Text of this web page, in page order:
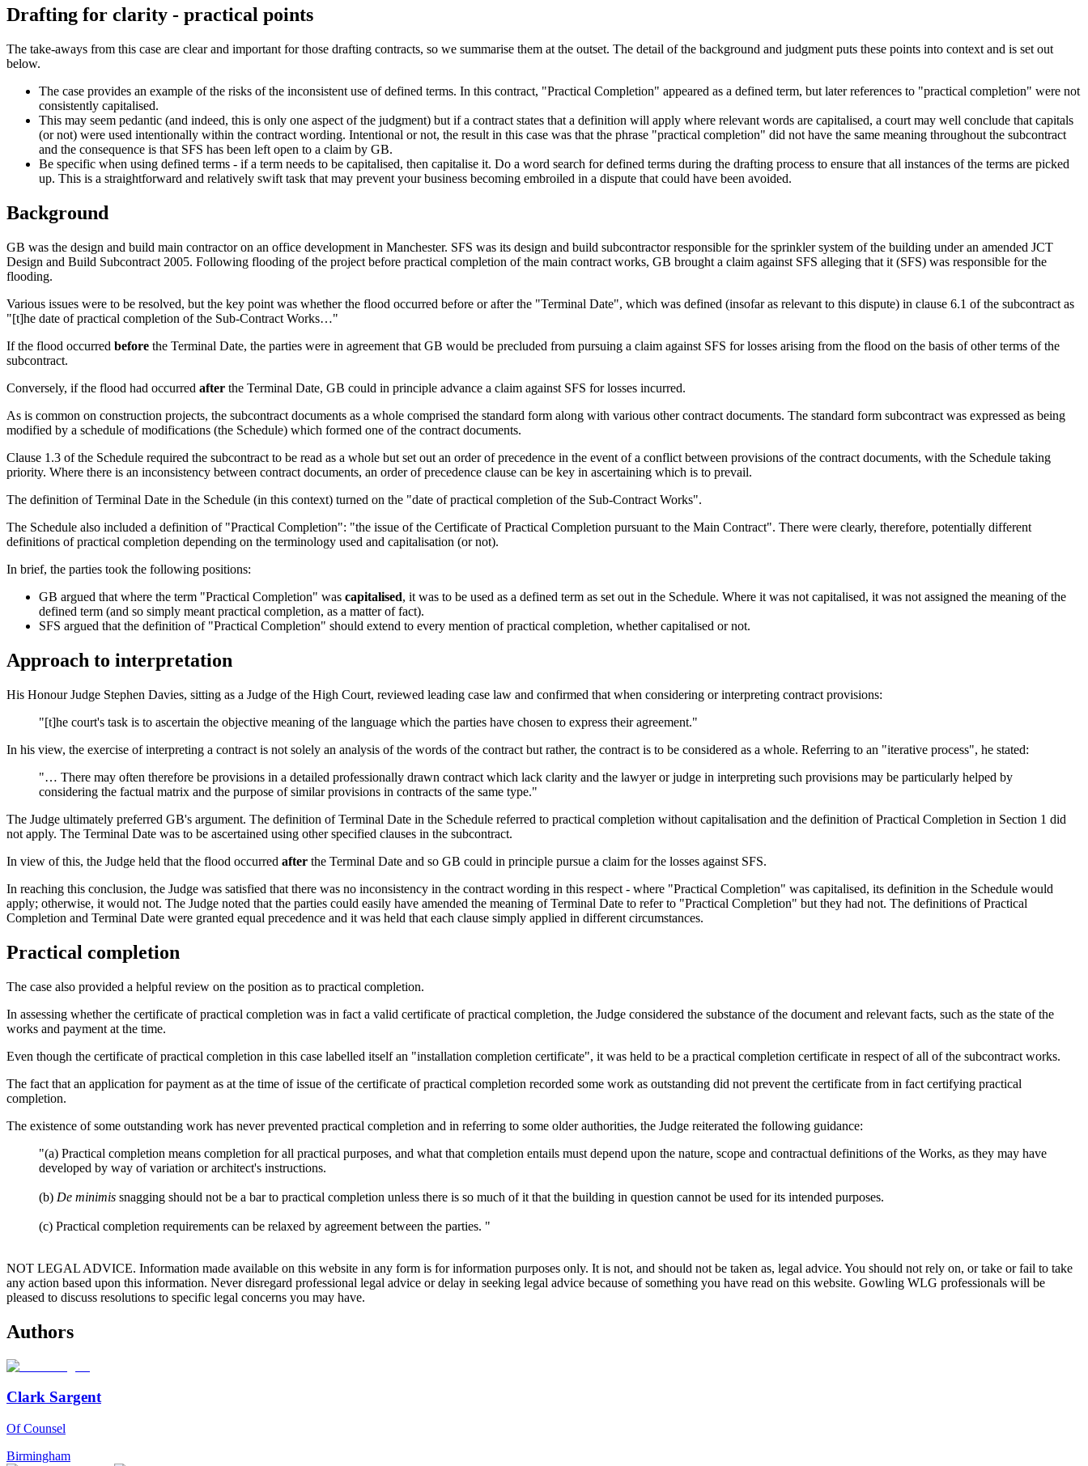
Drafting for clarity - practical points
The take-aways from this case are clear and important for those drafting contracts, so we summarise them at the outset. The detail of the background and judgment puts these points into context and is set out
below.
The case provides an example of the risks of the inconsistent use of defined terms. In this contract, "Practical Completion" appeared as a defined term, but later references to "practical completion" were not
consistently capitalised.
This may seem pedantic (and indeed, this is only one aspect of the judgment) but if a contract states that a definition will apply where relevant words are capitalised, a court may well conclude that capitals
(or not) were used intentionally within the contract wording. Intentional or not, the result in this case was that the phrase "practical completion" did not have the same meaning throughout the subcontract
and the consequence is that SFS has been left open to a claim by GB.
Be specific when using defined terms - if a term needs to be capitalised, then capitalise it. Do a word search for defined terms during the drafting process to ensure that all instances of the terms are picked
up. This is a straightforward and relatively swift task that may prevent your business becoming embroiled in a dispute that could have been avoided.
Background
GB was the design and build main contractor on an office development in Manchester. SFS was its design and build subcontractor responsible for the sprinkler system of the building under an amended JCT
Design and Build Subcontract 2005. Following flooding of the project before practical completion of the main contract works, GB brought a claim against SFS alleging that it (SFS) was responsible for the
flooding.
Various issues were to be resolved, but the key point was whether the flood occurred before or after the "Terminal Date", which was defined (insofar as relevant to this dispute) in clause 6.1 of the subcontract as
"[t]he date of practical completion of the Sub-Contract Works…"
If the flood occurred before the Terminal Date, the parties were in agreement that GB would be precluded from pursuing a claim against SFS for losses arising from the flood on the basis of other terms of the
subcontract.
Conversely, if the flood had occurred after the Terminal Date, GB could in principle advance a claim against SFS for losses incurred.
As is common on construction projects, the subcontract documents as a whole comprised the standard form along with various other contract documents. The standard form subcontract was expressed as being
modified by a schedule of modifications (the Schedule) which formed one of the contract documents.
Clause 1.3 of the Schedule required the subcontract to be read as a whole but set out an order of precedence in the event of a conflict between provisions of the contract documents, with the Schedule taking
priority. Where there is an inconsistency between contract documents, an order of precedence clause can be key in ascertaining which is to prevail.
The definition of Terminal Date in the Schedule (in this context) turned on the "date of practical completion of the Sub-Contract Works".
The Schedule also included a definition of "Practical Completion": "the issue of the Certificate of Practical Completion pursuant to the Main Contract". There were clearly, therefore, potentially different
definitions of practical completion depending on the terminology used and capitalisation (or not).
In brief, the parties took the following positions:
GB argued that where the term "Practical Completion" was capitalised, it was to be used as a defined term as set out in the Schedule. Where it was not capitalised, it was not assigned the meaning of the
defined term (and so simply meant practical completion, as a matter of fact).
SFS argued that the definition of "Practical Completion" should extend to every mention of practical completion, whether capitalised or not.
Approach to interpretation
His Honour Judge Stephen Davies, sitting as a Judge of the High Court, reviewed leading case law and confirmed that when considering or interpreting contract provisions:
"[t]he court's task is to ascertain the objective meaning of the language which the parties have chosen to express their agreement."
In his view, the exercise of interpreting a contract is not solely an analysis of the words of the contract but rather, the contract is to be considered as a whole. Referring to an "iterative process", he stated:
"… There may often therefore be provisions in a detailed professionally drawn contract which lack clarity and the lawyer or judge in interpreting such provisions may be particularly helped by
considering the factual matrix and the purpose of similar provisions in contracts of the same type."
The Judge ultimately preferred GB's argument. The definition of Terminal Date in the Schedule referred to practical completion without capitalisation and the definition of Practical Completion in Section 1 did
not apply. The Terminal Date was to be ascertained using other specified clauses in the subcontract.
In view of this, the Judge held that the flood occurred after the Terminal Date and so GB could in principle pursue a claim for the losses against SFS.
In reaching this conclusion, the Judge was satisfied that there was no inconsistency in the contract wording in this respect - where "Practical Completion" was capitalised, its definition in the Schedule would
apply; otherwise, it would not. The Judge noted that the parties could easily have amended the meaning of Terminal Date to refer to "Practical Completion" but they had not. The definitions of Practical
Completion and Terminal Date were granted equal precedence and it was held that each clause simply applied in different circumstances.
Practical completion
The case also provided a helpful review on the position as to practical completion.
In assessing whether the certificate of practical completion was in fact a valid certificate of practical completion, the Judge considered the substance of the document and relevant facts, such as the state of the
works and payment at the time.
Even though the certificate of practical completion in this case labelled itself an "installation completion certificate", it was held to be a practical completion certificate in respect of all of the subcontract works.
The fact that an application for payment as at the time of issue of the certificate of practical completion recorded some work as outstanding did not prevent the certificate from in fact certifying practical
completion.
The existence of some outstanding work has never prevented practical completion and in referring to some older authorities, the Judge reiterated the following guidance:
"(a) Practical completion means completion for all practical purposes, and what that completion entails must depend upon the nature, scope and contractual definitions of the Works, as they may have
developed by way of variation or architect's instructions.
(b) De minimis snagging should not be a bar to practical completion unless there is so much of it that the building in question cannot be used for its intended purposes.
(c) Practical completion requirements can be relaxed by agreement between the parties. "
NOT LEGAL ADVICE. Information made available on this website in any form is for information purposes only. It is not, and should not be taken as, legal advice. You should not rely on, or take or fail to take
any action based upon this information. Never disregard professional legal advice or delay in seeking legal advice because of something you have read on this website. Gowling WLG professionals will be
pleased to discuss resolutions to specific legal concerns you may have.
Authors
Clark Sargent
Of Counsel
Birmingham